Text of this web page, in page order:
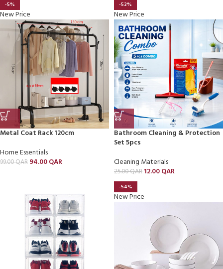
-5%
New Price
Metal Coat Rack 120cm
Home Essentials
99.00QAR 94.00QAR
-52%
New Price
Bathroom Cleaning & Protection
Set 5pcs
Cleaning Materials
25.00QAR 12.00QAR
-54%
New Price